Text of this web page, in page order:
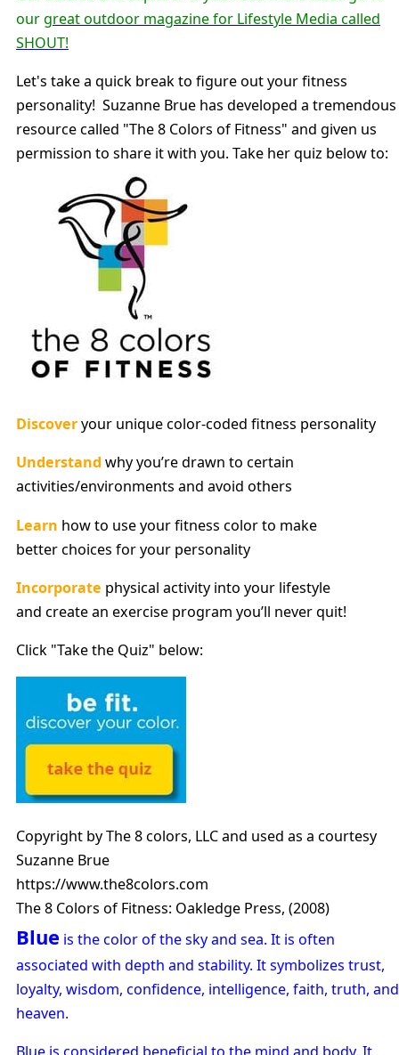
our great outdoor magazine for Lifestyle Media called
SHOUT!
Let's take a quick break to figure out your fitness
personality! Suzanne Brue has developed a tremendous
resource called "The 8 Colors of Fitness" and given us
permission to share it with you. Take her quiz below to:
Discoveryour unique color-coded fitness personality
Understand why you’re drawn to certain
activities/environments and avoid others
Learn how to use your fitness color to make
better choices for your personality
Incorporate physical activity into your lifestyle
and create an exercise program you’ll never quit!
Click "Take the Quiz" below:
Copyright by The 8 colors, LLC and used as a courtesy
Suzanne Brue
https://www.the8colors.com
The 8 Colors of Fitness: Oakledge Press, (2008)
Blue is the color of the sky and sea. It is often
associated with depth and stability. It symbolizes trust,
loyalty, wisdom, confidence, intelligence, faith, truth, and
heaven.